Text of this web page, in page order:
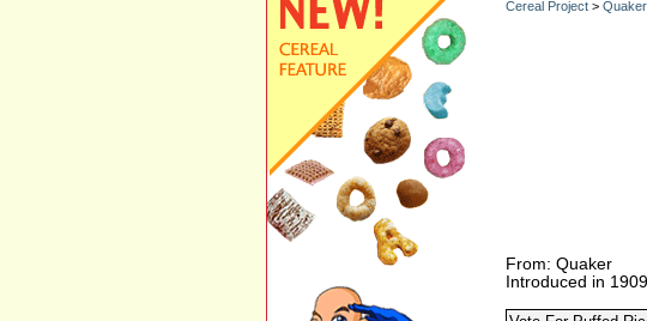
Cereal Project > Quaker
From: Quaker
Introduced in 1909